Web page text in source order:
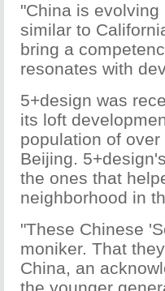
"China is
similar to
bring a
resonates with
5+design was
its loft
population of
Beijing.
the ones that
neighborhood in
"These Chinese
moniker. That
China, an